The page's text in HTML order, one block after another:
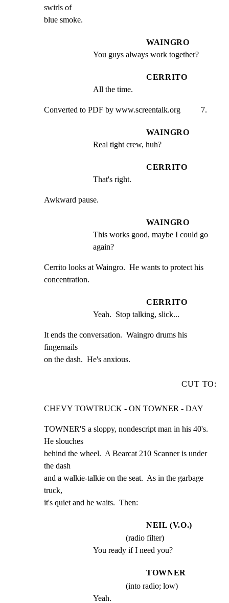
swirls of
blue smoke.
WAINGRO
You guys always work together?
CERRITO
All the time.
Converted to PDF by www.screentalk.org          7.
WAINGRO
Real tight crew, huh?
CERRITO
That's right.
Awkward pause.
WAINGRO
This works good, maybe I could go
again?
Cerrito looks at Waingro.  He wants to protect his
concentration.
CERRITO
Yeah.  Stop talking, slick...
It ends the conversation.  Waingro drums his
fingernails
on the dash.  He's anxious.
CUT TO:
CHEVY TOWTRUCK - ON TOWNER - DAY
TOWNER'S a sloppy, nondescript man in his 40's.
He slouches
behind the wheel.  A Bearcat 210 Scanner is under
the dash
and a walkie-talkie on the seat.  As in the garbage
truck,
it's quiet and he waits.  Then:
NEIL (V.O.)
(radio filter)
You ready if I need you?
TOWNER
(into radio; low)
Yeah.